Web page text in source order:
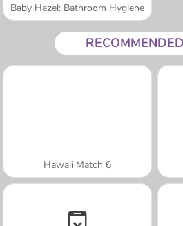
Baby Hazel: Bathroom Hygiene
Hawaii Match 6